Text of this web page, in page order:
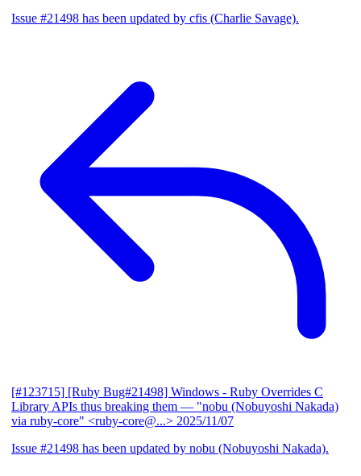
Issue #21498 has been updated by cfis (Charlie Savage).
[#123715] [Ruby Bug#21498] Windows - Ruby Overrides C
Library APIs thus breaking them — "nobu (Nobuyoshi Nakada)
via ruby-core" <ruby-core@...> 2025/11/07
Issue #21498 has been updated by nobu (Nobuyoshi Nakada).